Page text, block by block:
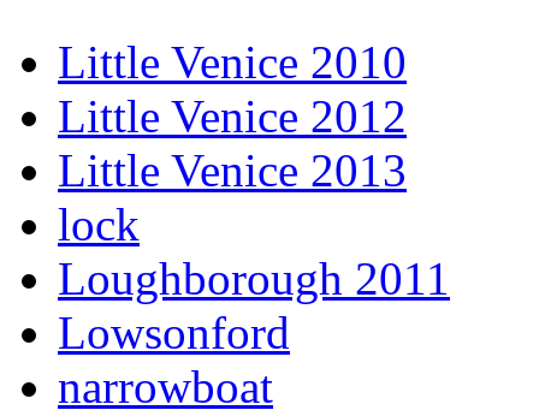
Little Venice 2010
Little Venice 2012
Little Venice 2013
lock
Loughborough 2011
Lowsonford
narrowboat